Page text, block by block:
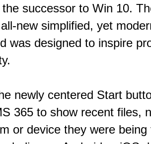
successor to Win 10.
new simplified, yet
was designed to inspire
newly centered Start
365 to show recent files,
or device they were being